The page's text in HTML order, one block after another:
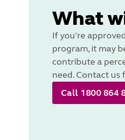
What
If you're
program, it may
contribute a
need. Contact
Call 1800 864